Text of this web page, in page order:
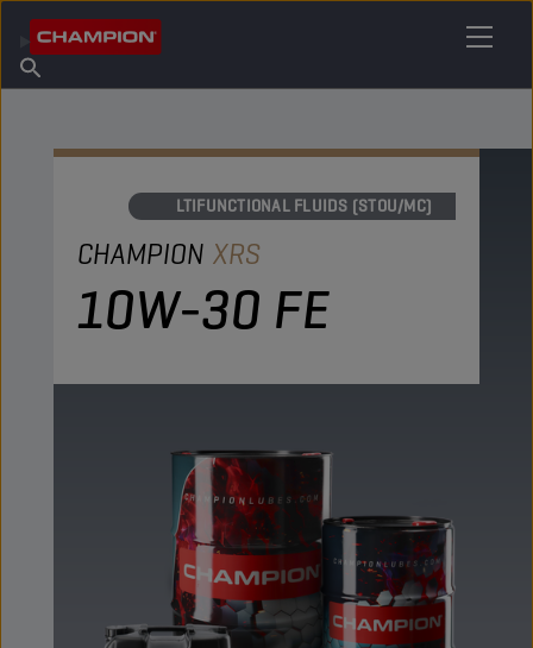
About Champion
Find Salespoint
MULTIFUNCTIONAL FLUIDS (STOU/MC)
CHAMPION XRS
10W-30 FE